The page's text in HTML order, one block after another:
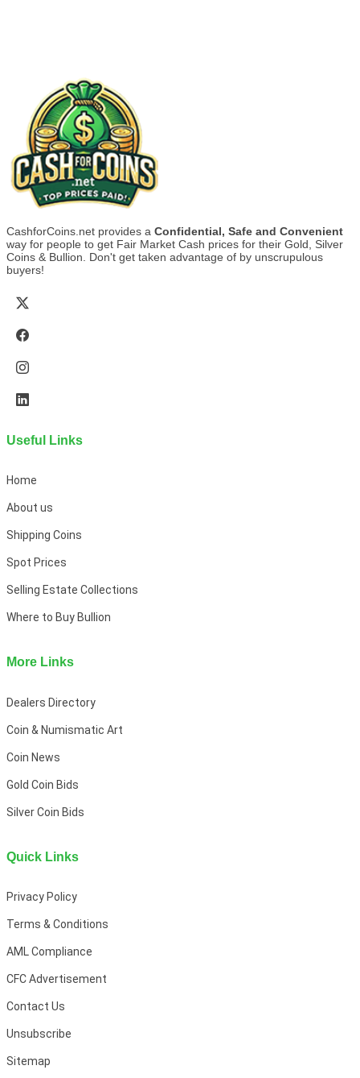
CashforCoins.net provides a Confidential, Safe and Convenient
way for people to get Fair Market Cash prices for their Gold, Silver
Coins & Bullion. Don't get taken advantage of by unscrupulous
buyers!
Useful Links
Home
About us
Shipping Coins
Spot Prices
Selling Estate Collections
Where to Buy Bullion
More Links
Dealers Directory
Coin & Numismatic Art
Coin News
Gold Coin Bids
Silver Coin Bids
Quick Links
Privacy Policy
Terms & Conditions
AML Compliance
CFC Advertisement
Contact Us
Unsubscribe
Sitemap